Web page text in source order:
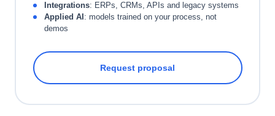
Integrations: ERPs, CRMs, APIs and legacy systems
Applied AI : models trained on your process, not
demos
Request proposal